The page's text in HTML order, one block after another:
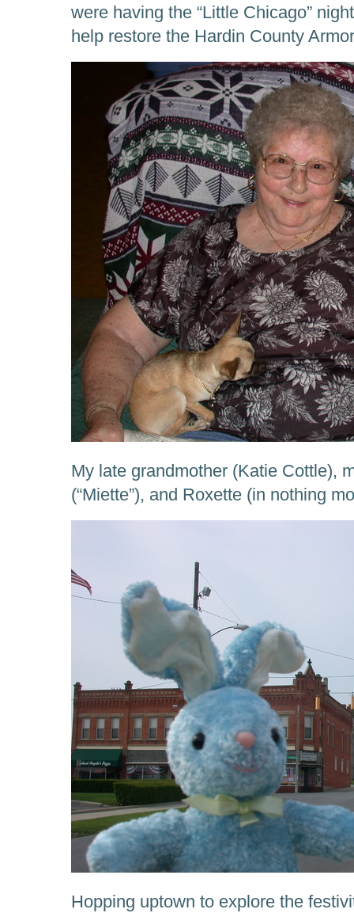
were having the “Little Chicago”
help restore the Hardin County
My late grandmother (Katie Cottle),
(“Miette”), and Roxette (in nothing
Hopping uptown to explore the